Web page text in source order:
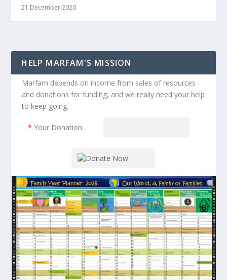
21 December 2020
HELP MARFAM'S MISSION
Marfam depends on income from sales of resources
and donations for funding, and we really need your help
to keep going.
* Your Donation: